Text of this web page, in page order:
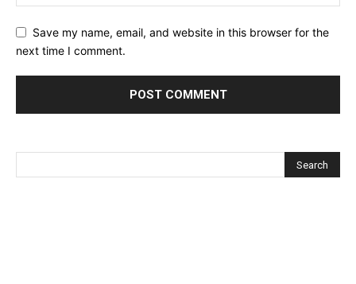
Save my name, email, and website in this browser for the
next time I comment.